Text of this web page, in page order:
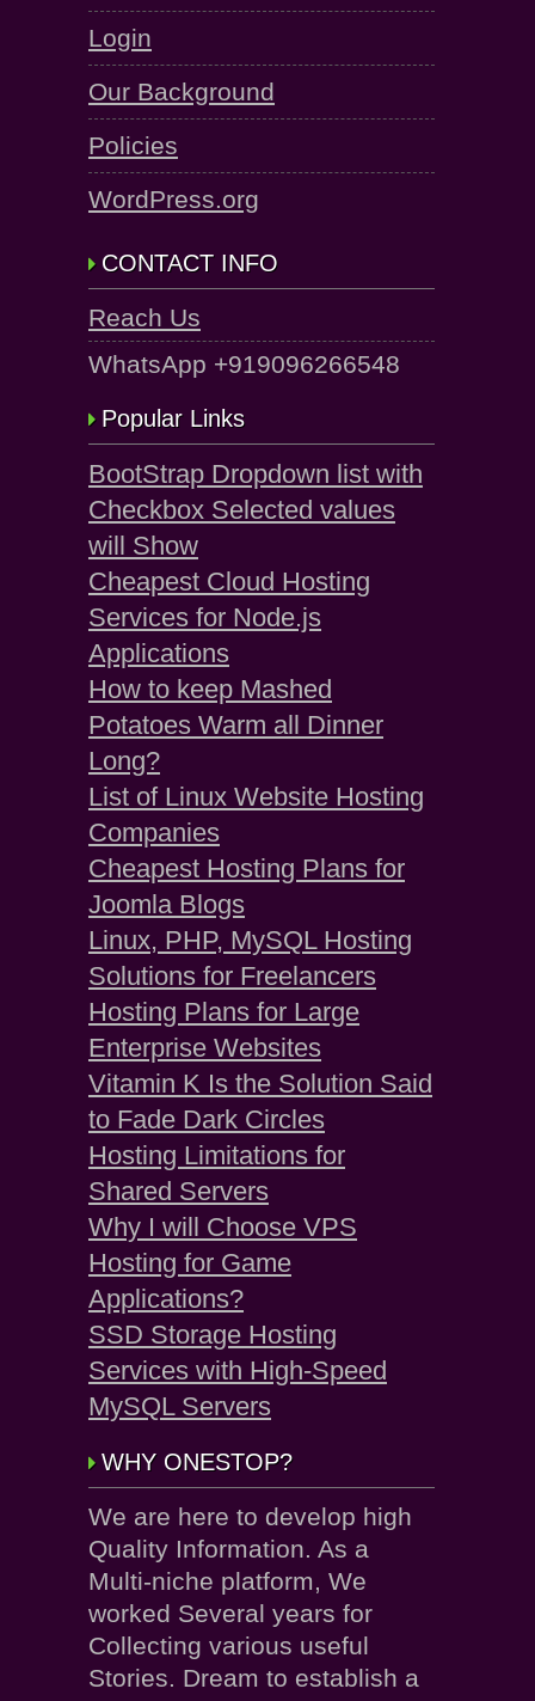
Login
Our Background
Policies
WordPress.org
CONTACT INFO
Reach Us
WhatsApp +919096266548
Popular Links
BootStrap Dropdown list with
Checkbox Selected values
will Show
Cheapest Cloud Hosting
Services for Node.js
Applications
How to keep Mashed
Potatoes Warm all Dinner
Long?
List of Linux Website Hosting
Companies
Cheapest Hosting Plans for
Joomla Blogs
Linux, PHP, MySQL Hosting
Solutions for Freelancers
Hosting Plans for Large
Enterprise Websites
Vitamin K Is the Solution Said
to Fade Dark Circles
Hosting Limitations for
Shared Servers
Why I will Choose VPS
Hosting for Game
Applications?
SSD Storage Hosting
Services with High-Speed
MySQL Servers
WHY ONESTOP?
We are here to develop high
Quality Information. As a
Multi-niche platform, We
worked Several years for
Collecting various useful
Stories. Dream to establish a